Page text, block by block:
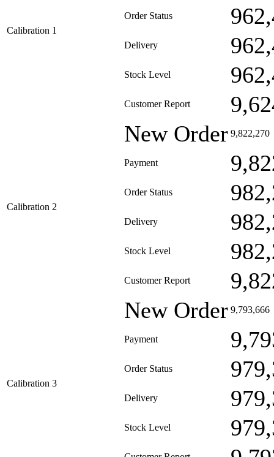
Calibration 1
Order Status
Delivery
Stock Level
Customer Report
Calibration 2
New Order 9,822,270
Payment
Order Status
Delivery
Stock Level
Customer Report
Calibration 3
New Order 9,793,666
Payment
Order Status
Delivery
Stock Level